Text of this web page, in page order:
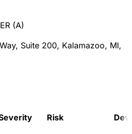
(A)
Suite 200, Kalamazoo, MI,
Risk